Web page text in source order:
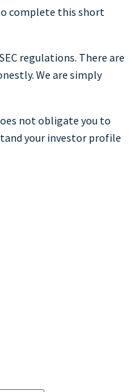
complete this short
regulations. There are
We are simply
not obligate you to
your investor profile